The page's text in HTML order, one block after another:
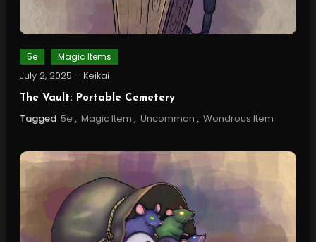
5e Magic Items
July 2, 2025 Keikai
The Vault: Portable Cemetery
Tagged 5e , Magic Item , Uncommon , Wondrous Item